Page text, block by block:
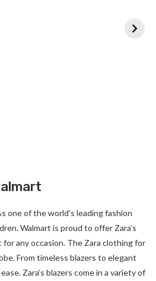
one of the world’s leading fashion
Walmart is proud to offer Zara’s
any occasion. The Zara clothing for
From timeless blazers to elegant
Zara’s blazers come in a variety of